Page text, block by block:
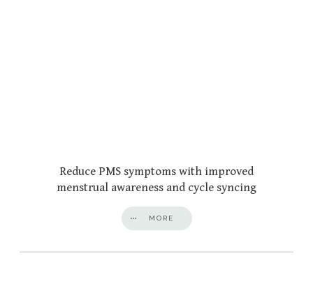
Reduce PMS symptoms with improved
menstrual awareness and cycle syncing
MORE